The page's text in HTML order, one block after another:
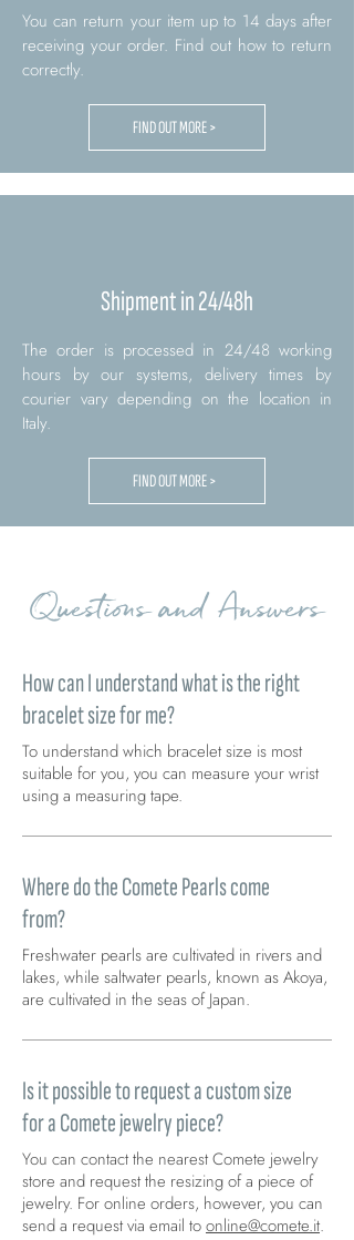
You can return your item up to 14 days after
receiving your order. Find out how to return
correctly.
FIND OUT MORE >
Shipment in 24/48h
The order is processed in 24/48 working
hours by our systems, delivery times by
courier vary depending on the location in
Italy.
FIND OUT MORE >
Questions and Answers
How can I understand what is the right
bracelet size for me?
To understand which bracelet size is most
suitable for you, you can measure your wrist
using a measuring tape.
Where do the Comete Pearls come
from?
Freshwater pearls are cultivated in rivers and
lakes, while saltwater pearls, known as Akoya,
are cultivated in the seas of Japan.
Is it possible to request a custom size
for a Comete jewelry piece?
You can contact the nearest Comete jewelry
store and request the resizing of a piece of
jewelry. For online orders, however, you can
send a request via email toonline@comete.it.